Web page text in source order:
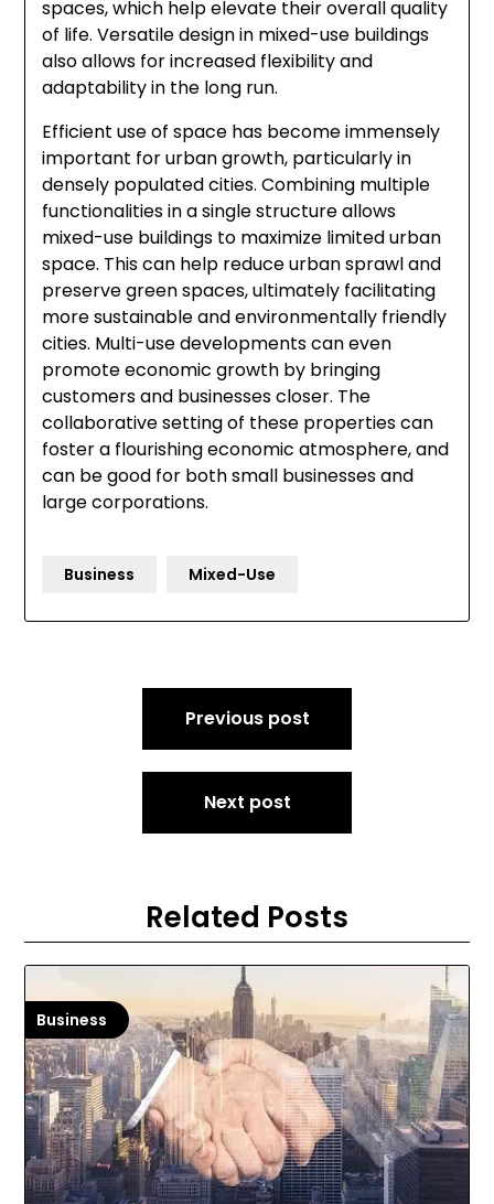
spaces, which help elevate their overall quality
of life. Versatile design in mixed-use buildings
also allows for increased flexibility and
adaptability in the long run.
Efficient use of space has become immensely
important for urban growth, particularly in
densely populated cities. Combining multiple
functionalities in a single structure allows
mixed-use buildings to maximize limited urban
space. This can help reduce urban sprawl and
preserve green spaces, ultimately facilitating
more sustainable and environmentally friendly
cities. Multi-use developments can even
promote economic growth by bringing
customers and businesses closer. The
collaborative setting of these properties can
foster a flourishing economic atmosphere, and
can be good for both small businesses and
large corporations.
Business Mixed-Use
Previous post
Next post
Related Posts
Business